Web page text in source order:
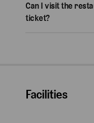
Can I visit the
ticket?
Facilities